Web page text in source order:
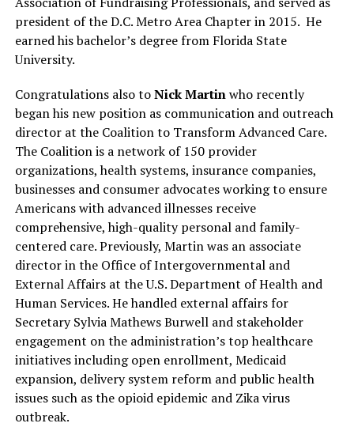
president of the D.C. Metro Area Chapter in 2015. He
earned his bachelor’s degree from Florida State
University.
Congratulations also toNick Martinwho recently
began his new position as communication and outreach
director at the Coalition to Transform Advanced Care.
The Coalition is a network of 150 provider
organizations, health systems, insurance companies,
businesses and consumer advocates working to ensure
Americans with advanced illnesses receive
comprehensive, high-quality personal and family-
centered care. Previously, Martin was an associate
director in the Office of Intergovernmental and
External Affairs at the U.S. Department of Health and
Human Services. He handled external affairs for
Secretary Sylvia Mathews Burwell and stakeholder
engagement on the administration’s top healthcare
initiatives including open enrollment, Medicaid
expansion, delivery system reform and public health
issues such as the opioid epidemic and Zika virus
outbreak.